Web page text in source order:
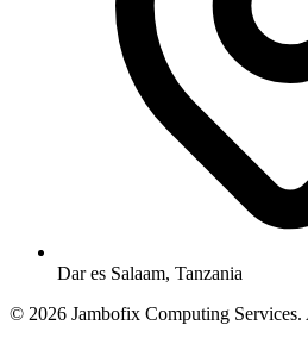
Dar es Salaam, Tanzania
© 2026 Jambofix Computing Services.